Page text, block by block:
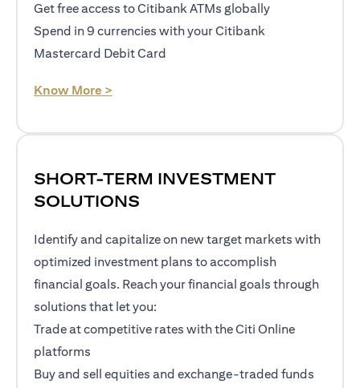
Get free access to Citibank ATMs globally
Spend in 9 currencies with your Citibank
Mastercard Debit Card
Know More >
SHORT-TERM INVESTMENT
SOLUTIONS
Identify and capitalize on new target markets with
optimized investment plans to accomplish
financial goals. Reach your financial goals through
solutions that let you:
Trade at competitive rates with the Citi Online
platforms
Buy and sell equities and exchange-traded funds